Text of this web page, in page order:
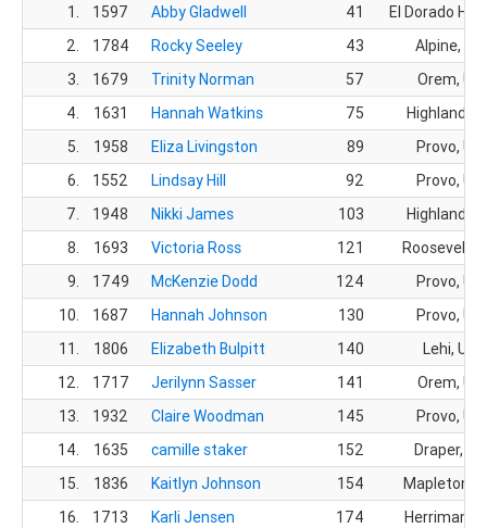
1.
1597 Abby Gladwell 41
El Dorado
2.
1784 Rocky Seeley 43
Alpine, UT
3.
1679 Trinity Norman 57
Orem, UT
4.
1631 Hannah Watkins 75
Highland,
5.
1958 Eliza Livingston 89
Provo, UT
6.
1552 Lindsay Hill 92
Provo, UT
7.
1948 Nikki James 103
Highland,
8.
1693 Victoria Ross 121
Roosevelt,
9.
1749 McKenzie Dodd 124
Provo, UT
10.
1687 Hannah Johnson 130
Provo, UT
11.
1806 Elizabeth Bulpitt 140
Lehi, UT
12.
1717 Jerilynn Sasser 141
Orem, UT
13.
1932 Claire Woodman 145
Provo, UT
14.
1635 camille staker 152
Draper, UT
15.
1836 Kaitlyn Johnson 154
Mapleton,
16.
1713 Karli Jensen 174
Herriman,